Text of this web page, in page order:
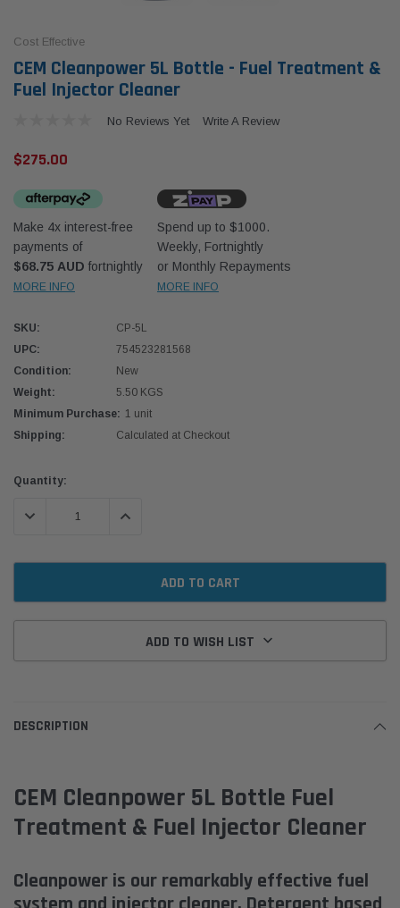
10mm (3/8") Kit
Donaldson
Safari Armax Intake Adapter X900223 for
the Toyota LandCruiser 70 Series
(XLC070K)
$66.00
Cost Effective
CEM Cleanpower 5L Bottle - Fuel Treatment &
Fuel Injector Cleaner
No Reviews Yet Write A Review
$275.00
Make 4x interest-free
payments of
$68.75 AUD fortnightly
MORE INFO
Spend up to $1000.
Weekly, Fortnightly
or Monthly Repayments
MORE INFO
SKU:
CP-5L
UPC:
754523281568
Condition:
New
Weight:
5.50 KGS
Minimum Purchase: 1 unit
Shipping:
Calculated at Checkout
Current
Quantity:
DECREASE QUANTITY:INCREASE QUANTITY:
ADD TO WISH LIST
DESCRIPTION
CEM Cleanpower 5L Bottle Fuel
Treatment & Fuel Injector Cleaner
Cleanpower is our remarkably effective fuel